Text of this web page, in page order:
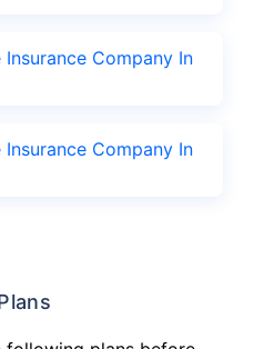
Company In
Company In